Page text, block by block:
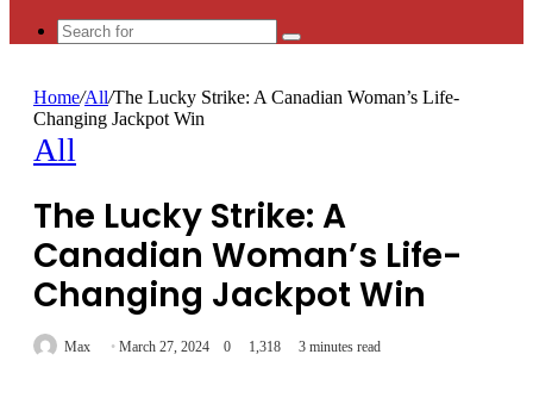
Search
Home/All/The Lucky Strike: A Canadian Woman’s Life-
Changing Jackpot Win
All
The Lucky Strike: A
Canadian Woman’s Life-
Changing Jackpot Win
Max March 27, 2024 0 1,318 3 minutes read